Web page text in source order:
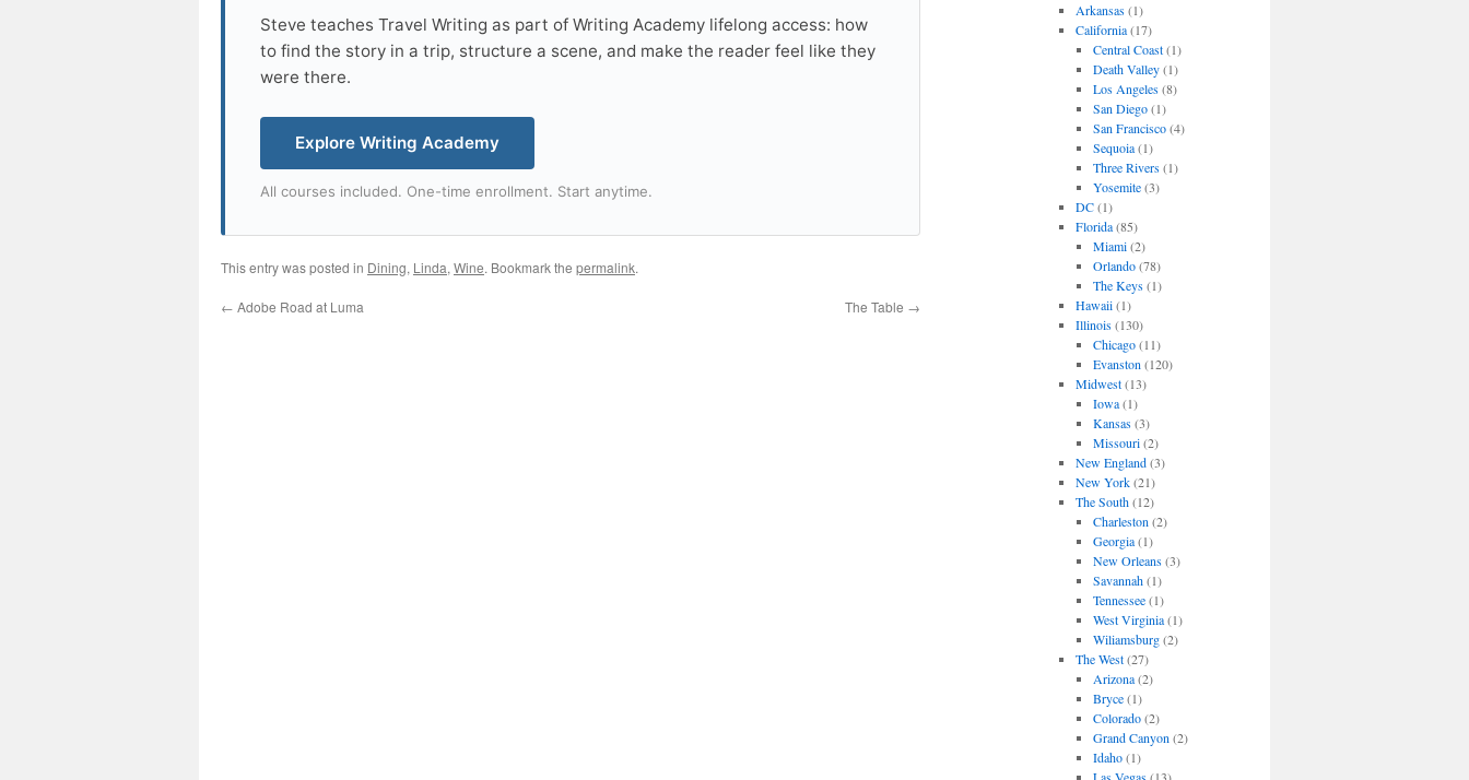
Steve teaches Travel Writing as part of Writing Academy lifelong access: how
to find the story in a trip, structure a scene, and make the reader feel like they
were there.
Explore Writing Academy
All courses included. One-time enrollment. Start anytime.
This entry was posted in Dining, Linda, Wine. Bookmark the permalink.
← Adobe Road at Luma The Table →
Arkansas(1)
California(17)
Central Coast(1)
Death Valley(1)
Los Angeles(8)
San Diego(1)
San Francisco(4)
Sequoia(1)
Three Rivers(1)
Yosemite(3)
DC(1)
Florida(85)
Miami(2)
Orlando(78)
The Keys(1)
Hawaii(1)
Illinois(130)
Chicago(11)
Evanston (120)
Midwest(13)
Iowa(1)
Kansas(3)
Missouri(2)
New England(3)
New York(21)
The South(12)
Charleston (2)
Georgia(1)
New Orleans(3)
Savannah(1)
Tennessee(1)
West Virginia(1)
Wiliamsburg(2)
The West(27)
Arizona(2)
Bryce(1)
Colorado(2)
Grand Canyon (2)
Idaho(1)